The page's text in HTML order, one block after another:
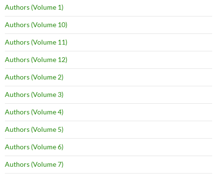
Authors (Volume 1)
Authors (Volume 10)
Authors (Volume 11)
Authors (Volume 12)
Authors (Volume 2)
Authors (Volume 3)
Authors (Volume 4)
Authors (Volume 5)
Authors (Volume 6)
Authors (Volume 7)